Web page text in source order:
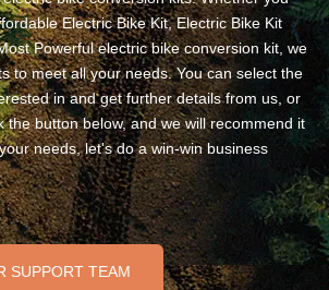
Electric Bike Kit, Electric Bike Kit
Powerful electric bike conversion kit, we
to meet all your needs. You can select the
in and get further details from us, or
the button below, and we will recommend it
needs, let's do a win-win business
SUPPORT TEAM